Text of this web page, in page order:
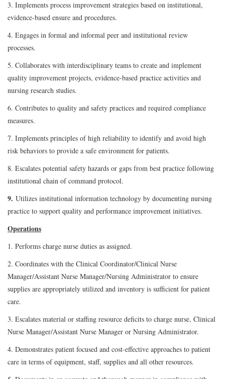
3. Implements process improvement strategies based on institutional,
evidence-based ensure and procedures.
4. Engages in formal and informal peer and institutional review
processes.
5. Collaborates with interdisciplinary teams to create and implement
quality improvement projects, evidence-based practice activities and
nursing research studies.
6. Contributes to quality and safety practices and required compliance
measures.
7. Implements principles of high reliability to identify and avoid high
risk behaviors to provide a safe environment for patients.
8. Escalates potential safety hazards or gaps from best practice following
institutional chain of command protocol.
9. Utilizes institutional information technology by documenting nursing
practice to support quality and performance improvement initiatives.
Operations
1. Performs charge nurse duties as assigned.
2. Coordinates with the Clinical Coordinator/Clinical Nurse
Manager/Assistant Nurse Manager/Nursing Administrator to ensure
supplies are appropriately utilized and inventory is sufficient for patient
care.
3. Escalates material or staffing resource deficits to charge nurse, Clinical
Nurse Manager/Assistant Nurse Manager or Nursing Administrator.
4. Demonstrates patient focused and cost-effective approaches to patient
care in terms of equipment, staff, supplies and all other resources.